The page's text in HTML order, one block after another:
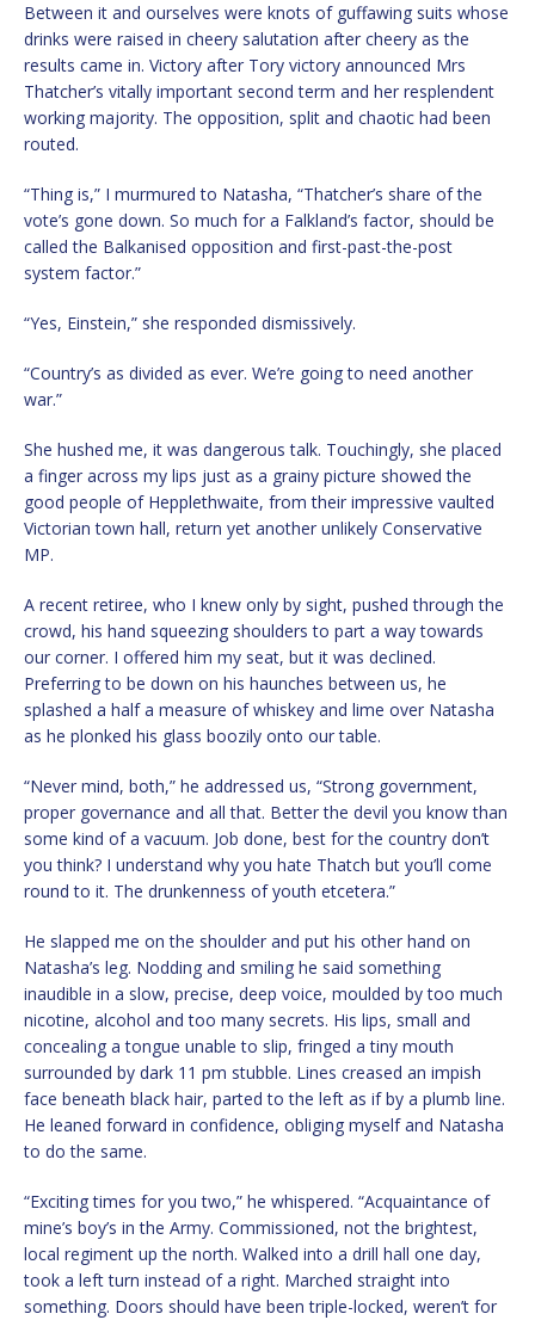
Between it and ourselves were knots of guffawing suits whose
drinks were raised in cheery salutation after cheery as the
results came in. Victory after Tory victory announced Mrs
Thatcher’s vitally important second term and her resplendent
working majority. The opposition, split and chaotic had been
routed.
“Thing is,” I murmured to Natasha, “Thatcher’s share of the
vote’s gone down. So much for a Falkland’s factor, should be
called the Balkanised opposition and first-past-the-post
system factor.”
“Yes, Einstein,” she responded dismissively.
“Country’s as divided as ever. We’re going to need another
war.”
She hushed me, it was dangerous talk. Touchingly, she placed
a finger across my lips just as a grainy picture showed the
good people of Hepplethwaite, from their impressive vaulted
Victorian town hall, return yet another unlikely Conservative
MP.
A recent retiree, who I knew only by sight, pushed through the
crowd, his hand squeezing shoulders to part a way towards
our corner. I offered him my seat, but it was declined.
Preferring to be down on his haunches between us, he
splashed a half a measure of whiskey and lime over Natasha
as he plonked his glass boozily onto our table.
“Never mind, both,” he addressed us, “Strong government,
proper governance and all that. Better the devil you know than
some kind of a vacuum. Job done, best for the country don’t
you think? I understand why you hate Thatch but you’ll come
round to it. The drunkenness of youth etcetera.”
He slapped me on the shoulder and put his other hand on
Natasha’s leg. Nodding and smiling he said something
inaudible in a slow, precise, deep voice, moulded by too much
nicotine, alcohol and too many secrets. His lips, small and
concealing a tongue unable to slip, fringed a tiny mouth
surrounded by dark 11 pm stubble. Lines creased an impish
face beneath black hair, parted to the left as if by a plumb line.
He leaned forward in confidence, obliging myself and Natasha
to do the same.
“Exciting times for you two,” he whispered. “Acquaintance of
mine’s boy’s in the Army. Commissioned, not the brightest,
local regiment up the north. Walked into a drill hall one day,
took a left turn instead of a right. Marched straight into
something. Doors should have been triple-locked, weren’t for